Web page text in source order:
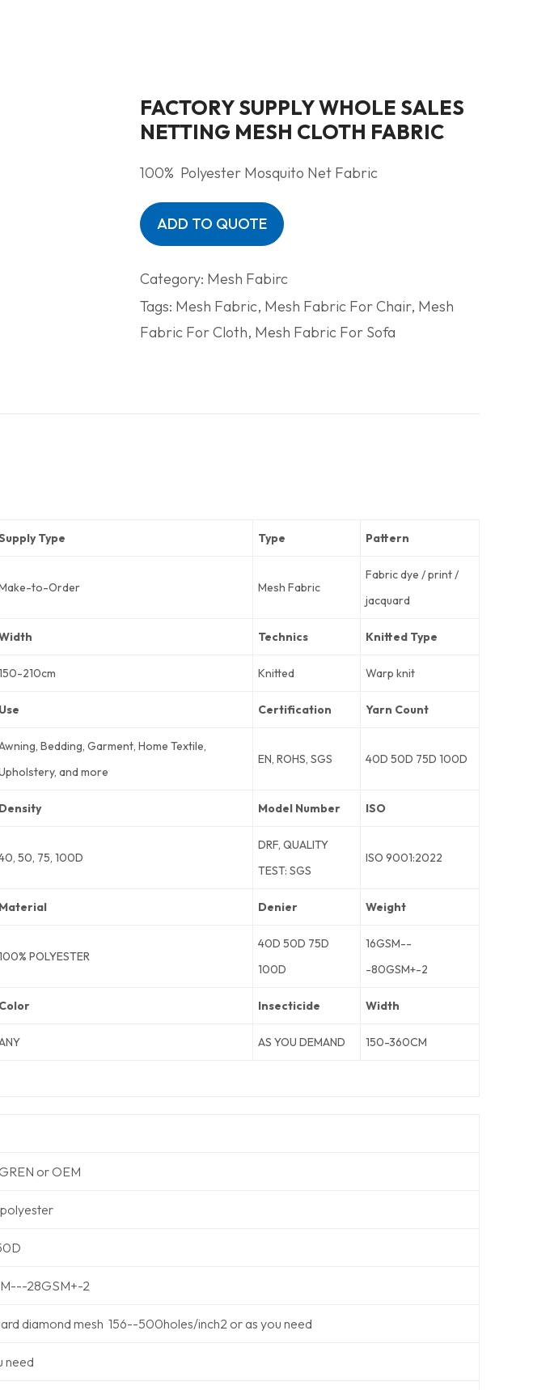
FACTORY SUPPLY WHOLE SALES
NETTING MESH CLOTH FABRIC
100% Polyester Mosquito Net Fabric
ADD TO QUOTE
Category: Mesh Fabirc
Tags: Mesh Fabric, Mesh Fabric For Chair, Mesh
Fabric For Cloth, Mesh Fabric For Sofa
Type Type Pattern
to-Order Mesh Fabric
Fabric dye / print /
jacquard
Technics Knitted Type
210cm Knitted Warp knit
Use Certification Yarn Count
Bedding, Garment, Home Textile,
and more
EN, ROHS, SGS 40D 50D 75D 100D
Density Model Number ISO
50, 75, 100D
DRF, QUALITY
TEST: SGS
ISO 9001:2022
Material Denier Weight
POLYESTER
40D 50D 75D
100D
16GSM--
-80GSM+-2
Color Insecticide Width
AS YOU DEMAND 150-360CM
or OEM
28GSM+-2
diamond mesh 156--500holes/inch2 or as you need
need